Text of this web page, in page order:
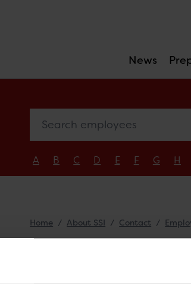
News
A B C D E F G H
Home About SSI Contact